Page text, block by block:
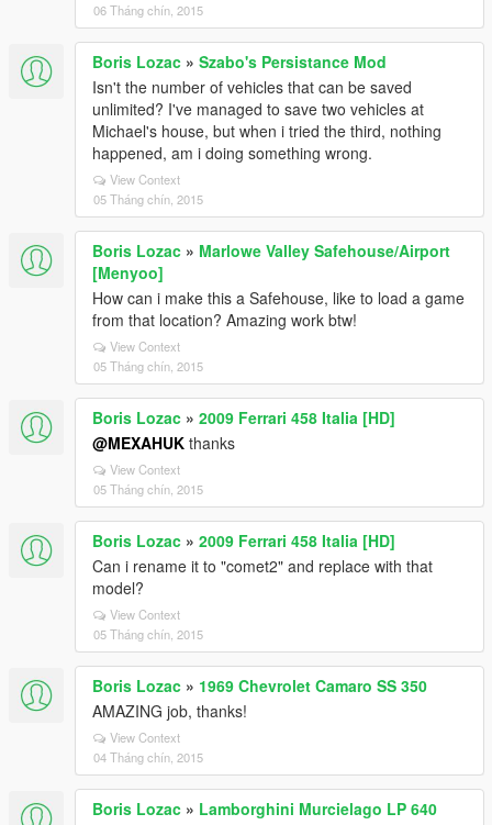
06 Tháng chín, 2015
Boris Lozac » Szabo's Persistance Mod
Isn't the number of vehicles that can be saved
unlimited? I've managed to save two vehicles at
Michael's house, but when i tried the third, nothing
happened, am i doing something wrong.
View Context
05 Tháng chín, 2015
Boris Lozac » Marlowe Valley Safehouse/Airport
[Menyoo]
How can i make this a Safehouse, like to load a game
from that location? Amazing work btw!
View Context
05 Tháng chín, 2015
Boris Lozac » 2009 Ferrari 458 Italia [HD]
@MEXAHUK thanks
View Context
05 Tháng chín, 2015
Boris Lozac » 2009 Ferrari 458 Italia [HD]
Can i rename it to "comet2" and replace with that
model?
View Context
05 Tháng chín, 2015
Boris Lozac » 1969 Chevrolet Camaro SS 350
AMAZING job, thanks!
View Context
04 Tháng chín, 2015
Boris Lozac » Lamborghini Murcielago LP 640